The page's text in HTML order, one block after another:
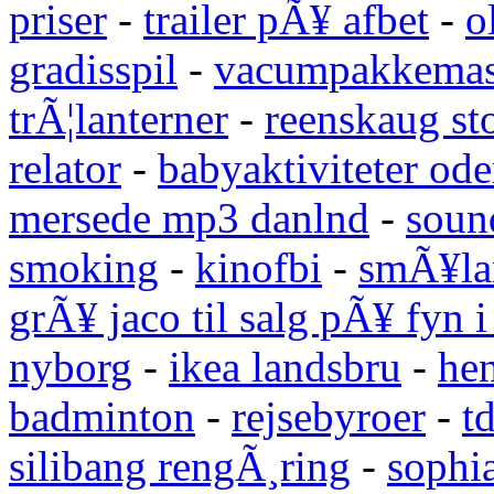
priser - trailer pÃ¥ afbet -
gradisspil -
trÃ¦lanterner - reenskaug
relator - babyaktiviteter
mersede mp3 danlnd -
smoking - kinofbi -
grÃ¥ jaco til salg pÃ¥ fyn
nyborg - ikea landsbru -
badminton - rejsebyroer -
silibang rengÃ¸ring -